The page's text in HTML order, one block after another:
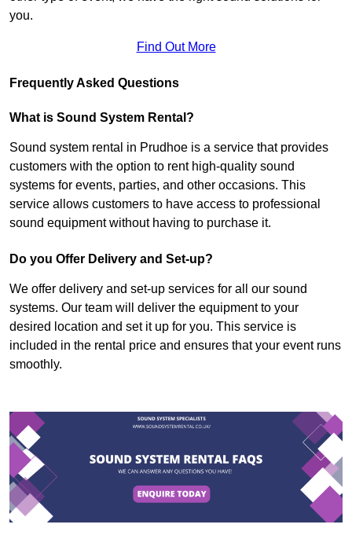
you.
Find Out More
Frequently Asked Questions
What is Sound System Rental?
Sound system rental in Prudhoe is a service that provides
customers with the option to rent high-quality sound
systems for events, parties, and other occasions. This
service allows customers to have access to professional
sound equipment without having to purchase it.
Do you Offer Delivery and Set-up?
We offer delivery and set-up services for all our sound
systems. Our team will deliver the equipment to your
desired location and set it up for you. This service is
included in the rental price and ensures that your event runs
smoothly.